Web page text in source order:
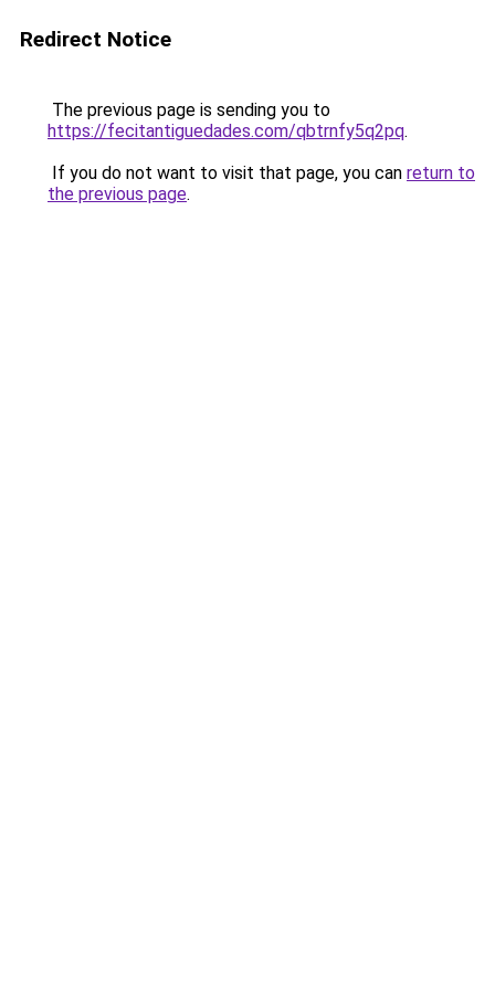
Redirect Notice
The previous page is sending you to
https://fecitantiguedades.com/qbtrnfy5q2pq.
If you do not want to visit that page, you can return to
the previous page.